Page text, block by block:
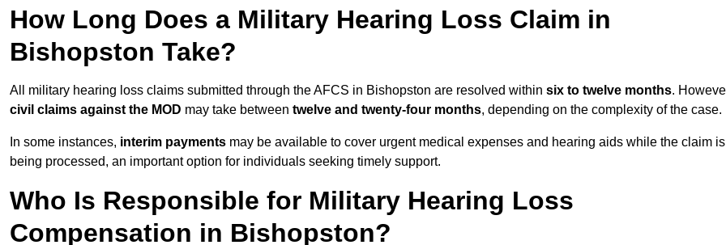
How Long Does a Military Hearing Loss Claim in
Bishopston Take?
All military hearing loss claims submitted through the AFCS in Bishopston are resolved within six to twelve months.
civil claims against the MOD may take between twelve and twenty-four months, depending on the complexity of the case.
In some instances, interim payments may be available to cover urgent medical expenses and hearing aids while the claim is
being processed, an important option for individuals seeking timely support.
Who Is Responsible for Military Hearing Loss
Compensation in Bishopston?